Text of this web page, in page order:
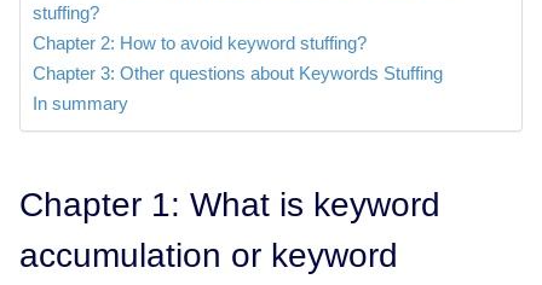
stuffing?
Chapter 2: How to avoid keyword stuffing?
Chapter 3: Other questions about Keywords Stuffing
In summary
Chapter 1: What is keyword
accumulation or keyword